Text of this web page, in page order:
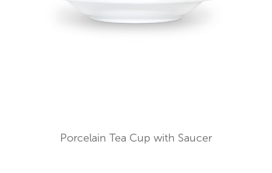
Porcelain Tea Cup with Saucer